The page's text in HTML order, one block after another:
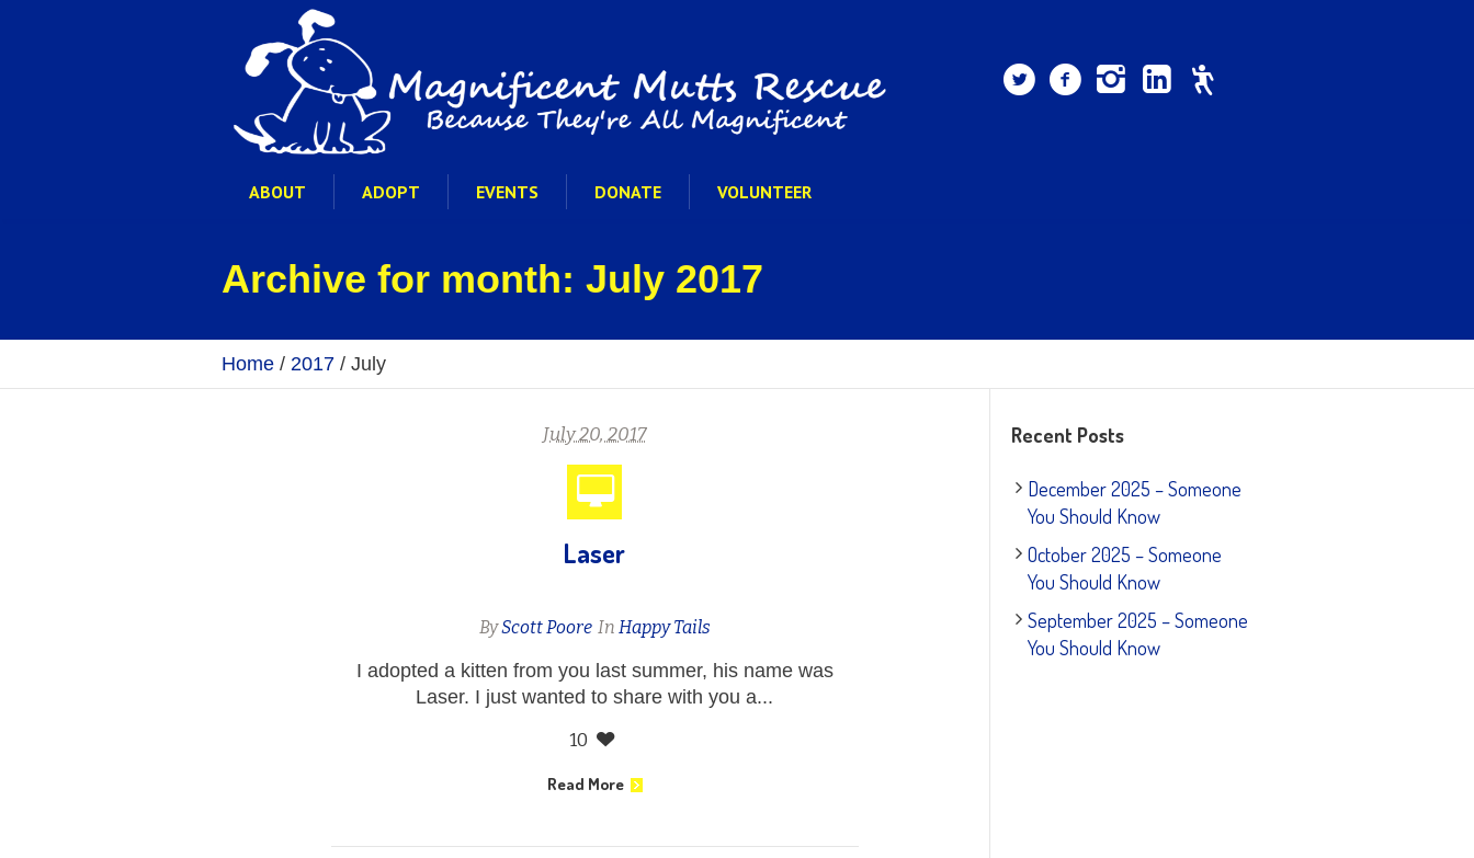
ABOUT ADOPT EVENTS DONATE VOLUNTEER
Archive for month: July 2017
Home / 2017 / July
July 20, 2017
Laser
ByScott Poore In Happy Tails
I adopted a kitten from you last summer, his name was
Laser. I just wanted to share with you a...
10
Read More
Recent Posts
December 2025 – Someone
You Should Know
October 2025 – Someone
You Should Know
September 2025 – Someone
You Should Know